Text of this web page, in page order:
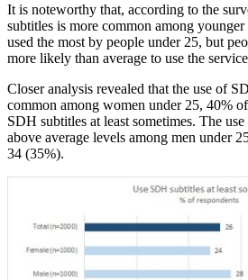
It is noteworthy that, according to the
subtitles is more common among
used the most by people under 25, but
more likely than average to use the
Closer analysis revealed that the use of
common among women under 25, 40%
SDH subtitles at least sometimes. The
above average levels among men under
34 (35%).